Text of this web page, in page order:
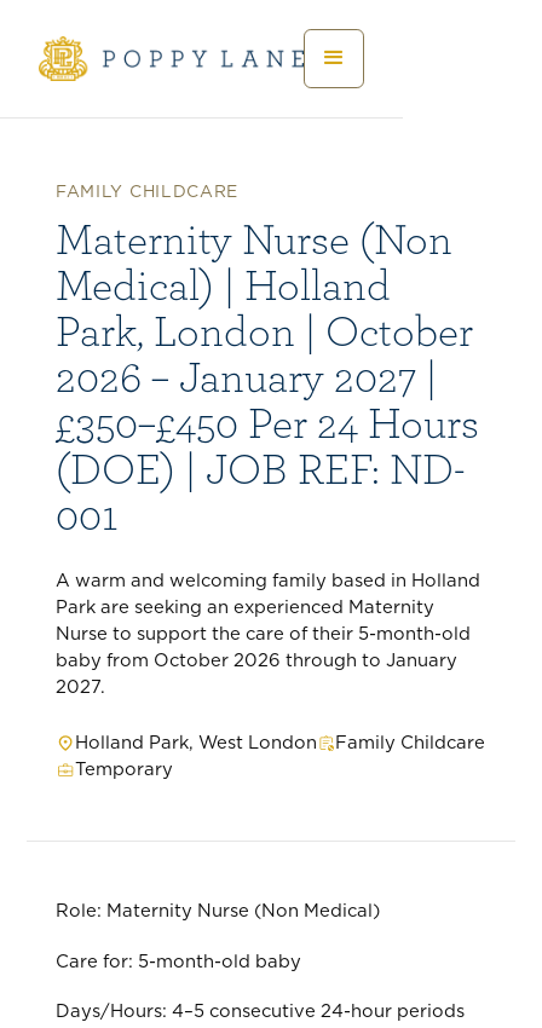
FAMILY CHILDCARE
Maternity Nurse (Non
Medical) | Holland
Park, London | October
2026 – January 2027 |
£350–£450 Per 24 Hours
(DOE) | JOB REF: ND-
001
A warm and welcoming family based in Holland
Park are seeking an experienced Maternity
Nurse to support the care of their 5-month-old
baby from October 2026 through to January
2027.
Holland Park, West London
Family Childcare
Temporary
Role: Maternity Nurse (Non Medical)
Care for: 5-month-old baby
Days/Hours: 4–5 consecutive 24-hour periods